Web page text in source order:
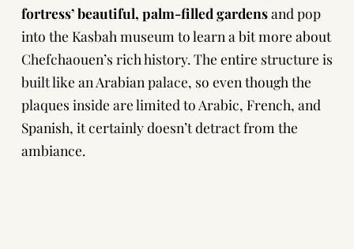
fortress’ beautiful, palm-filled gardensand pop
into the Kasbah museum to learn a bit more about
Chefchaouen’s rich history. The entire structure is
built like an Arabian palace, so even though the
plaques inside are limited to Arabic, French, and
Spanish, it certainly doesn’t detract from the
ambiance.